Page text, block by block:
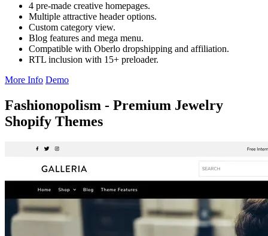
4 pre-made creative homepages.
Multiple attractive header options.
Custom category view.
Blog features and mega menu.
Compatible with Oberlo dropshipping and affiliation.
RTL inclusion with 15+ preloader.
More Info Demo
Fashionopolism - Premium Jewelry
Shopify Themes